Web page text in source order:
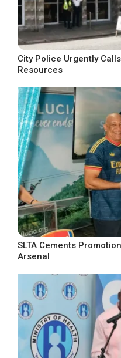
City Police Urgently
Resources
SLTA Cements
Arsenal